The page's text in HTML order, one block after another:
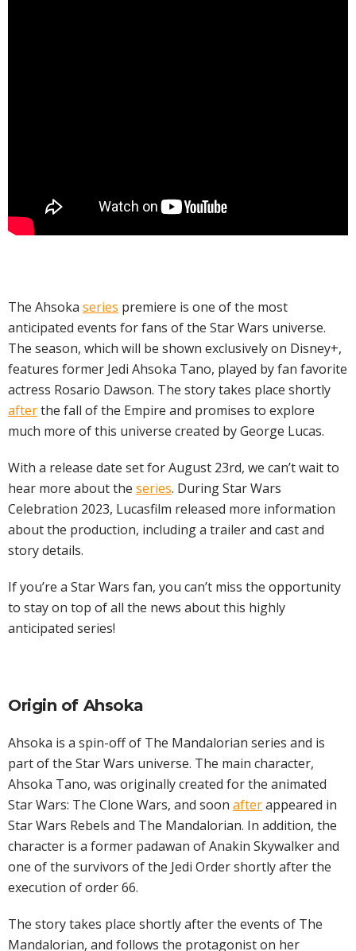
The Ahsoka series premiere is one of the most
anticipated events for fans of the Star Wars universe.
The season, which will be shown exclusively on Disney+,
features former Jedi Ahsoka Tano, played by fan favorite
actress Rosario Dawson. The story takes place shortly
afterthe fall of the Empire and promises to explore
much more of this universe created by George Lucas.
With a release date set for August 23rd, we can’t wait to
hear more about the series. During Star Wars
Celebration 2023, Lucasfilm released more information
about the production, including a trailer and cast and
story details.
If you’re a Star Wars fan, you can’t miss the opportunity
to stay on top of all the news about this highly
anticipated series!
Origin of Ahsoka
Ahsoka is a spin-off of The Mandalorian series and is
part of the Star Wars universe. The main character,
Ahsoka Tano, was originally created for the animated
Star Wars: The Clone Wars, and soon afterappeared in
Star Wars Rebels and The Mandalorian. In addition, the
character is a former padawan of Anakin Skywalker and
one of the survivors of the Jedi Order shortly after the
execution of order 66.
The story takes place shortly after the events of The
Mandalorian, and follows the protagonist on her